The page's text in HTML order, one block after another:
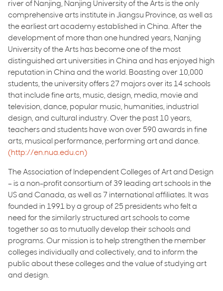
river of Nanjing, Nanjing University of the Arts is the only
comprehensive arts institute in Jiangsu Province, as well as
the earliest art academy established in China. After the
development of more than one hundred years, Nanjing
University of the Arts has become one of the most
distinguished art universities in China and has enjoyed high
reputation in China and the world. Boasting over 10,000
students, the university offers 27 majors over its 14 schools
that include fine arts, music, design, media, movie and
television, dance, popular music, humanities, industrial
design, and cultural industry. Over the past 10 years,
teachers and students have won over 590 awards in fine
arts, musical performance, performing art and dance.
(http://en.nua.edu.cn)
The Association of Independent Colleges of Art and Design
– is a non-profit consortium of 39 leading art schools in the
US and Canada, as well as 7 international affiliates. It was
founded in 1991 by a group of 25 presidents who felt a
need for the similarly structured art schools to come
together so as to mutually develop their schools and
programs. Our mission is to help strengthen the member
colleges individually and collectively, and to inform the
public about these colleges and the value of studying art
and design.